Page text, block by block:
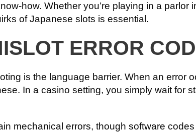
how. Whether you’re playing in a parlor
of Japanese slots is essential.
ERROR
is the language barrier. When an error
In a casino setting, you simply wait for
mechanical errors, though software